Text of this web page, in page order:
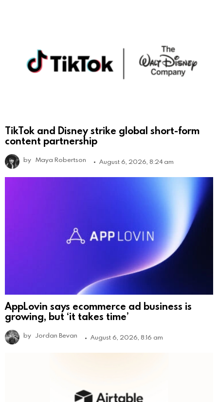
TikTok and Disney strike global short-form
content partnership
by Maya Robertson August 6, 2026, 8:24 am
AppLovin says ecommerce ad business is
growing, but ‘it takes time’
by Jordan Bevan August 6, 2026, 8:16 am